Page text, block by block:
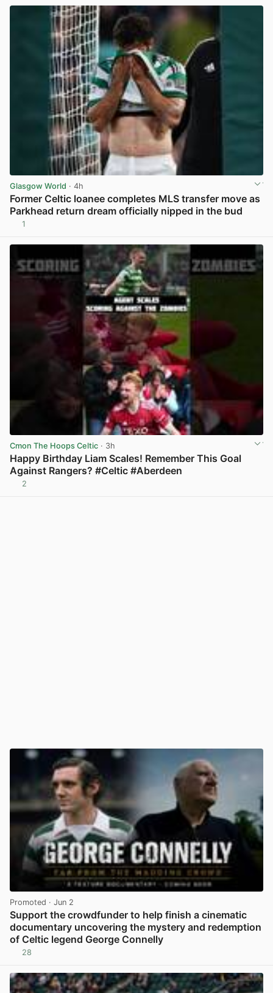
Glasgow World · 4h
Former Celtic loanee completes MLS transfer move as
Parkhead return dream officially nipped in the bud
1
Cmon The Hoops Celtic · 3h
Happy Birthday Liam Scales! Remember This Goal
Against Rangers? #Celtic #Aberdeen
2
Promoted · Jun 2
Support the crowdfunder to help finish a cinematic
documentary uncovering the mystery and redemption
of Celtic legend George Connelly
28